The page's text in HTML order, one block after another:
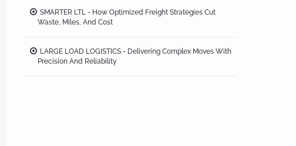
SMARTER LTL - How Optimized Freight Strategies Cut
Waste, Miles, And Cost
LARGE LOAD LOGISTICS - Delivering Complex Moves With
Precision And Reliability